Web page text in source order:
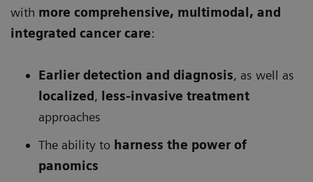
with more comprehensive, multimodal, and
integrated cancer care:
Earlier detection and diagnosis, as well as
localized , less-invasive treatment
approaches
The ability to harness the power of
panomics